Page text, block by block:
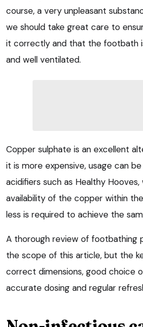
course, a very unpleasant
we should take great care to
it correctly and that the footbath
and well ventilated.
Copper sulphate is an excellent
it is more expensive, usage can
acidifiers such as Healthy
availability of the copper within
less is required to achieve the
A thorough review of footbathing
the scope of this article, but the
correct dimensions, good choice
accurate dosing and regular